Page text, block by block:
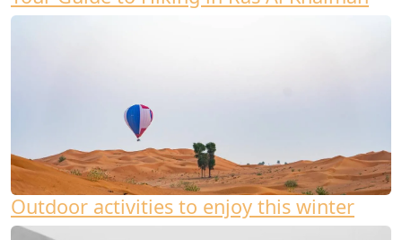
Outdoor activities to enjoy this winter